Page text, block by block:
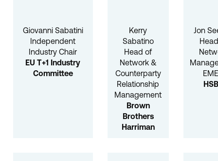
Giovanni Sabatini
Independent
Industry Chair
EU T+1 Industry
Committee
Kerry
Sabatino
Head of
Network &
Counterparty
Relationship
Management
Brown
Brothers
Harriman
Jon